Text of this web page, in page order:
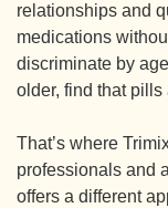
relationships and
medications
discriminate by
older, find that pills
That’s where
professionals and
offers a different